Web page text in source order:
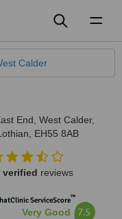
Calder
End, West Calder,
EH55 8AB
verified reviews
ServiceScore™
Very Good 7.5